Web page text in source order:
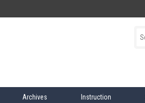
Archives Instruction